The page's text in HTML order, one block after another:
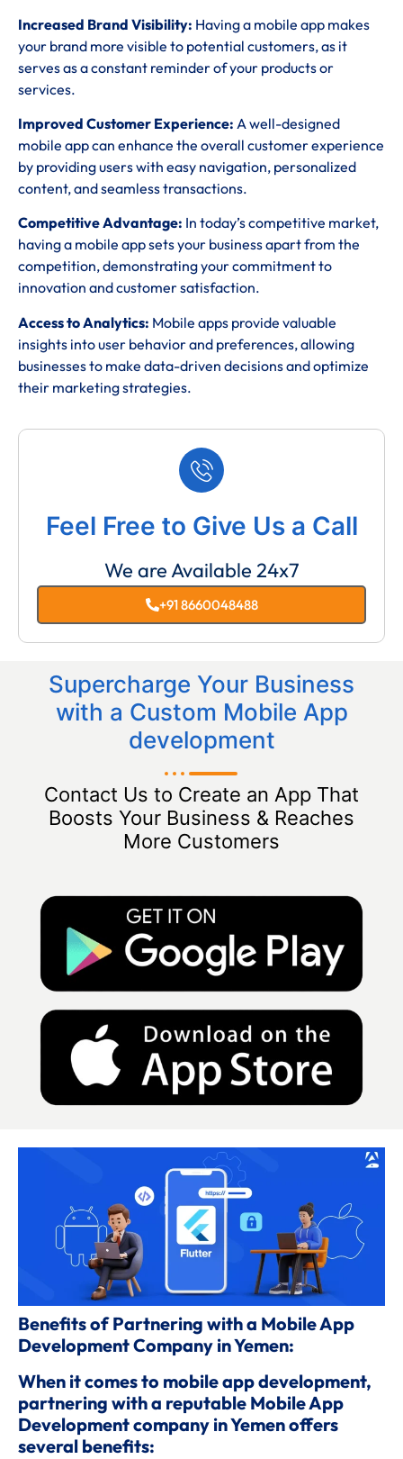
Increased Brand Visibility: Having a mobile app makes
your brand more visible to potential customers, as it
serves as a constant reminder of your products or
services.
Improved Customer Experience: A well-designed
mobile app can enhance the overall customer experience
by providing users with easy navigation, personalized
content, and seamless transactions.
Competitive Advantage: In today’s competitive market,
having a mobile app sets your business apart from the
competition, demonstrating your commitment to
innovation and customer satisfaction.
Access to Analytics: Mobile apps provide valuable
insights into user behavior and preferences, allowing
businesses to make data-driven decisions and optimize
their marketing strategies.
Feel Free to Give Us a Call
We are Available 24x7
+91 8660048488
Supercharge Your Business
with a Custom Mobile App
development
Contact Us to Create an App That
Boosts Your Business & Reaches
More Customers
Benefits of Partnering with a Mobile App
Development Company in Yemen:
When it comes to mobile app development,
partnering with a reputable Mobile App
Development company in Yemen offers
several benefits: